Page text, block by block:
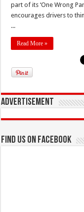
part of its ‘One Wrong
encourages drivers to
...
Read More »
Advertisement
Find us on Facebook